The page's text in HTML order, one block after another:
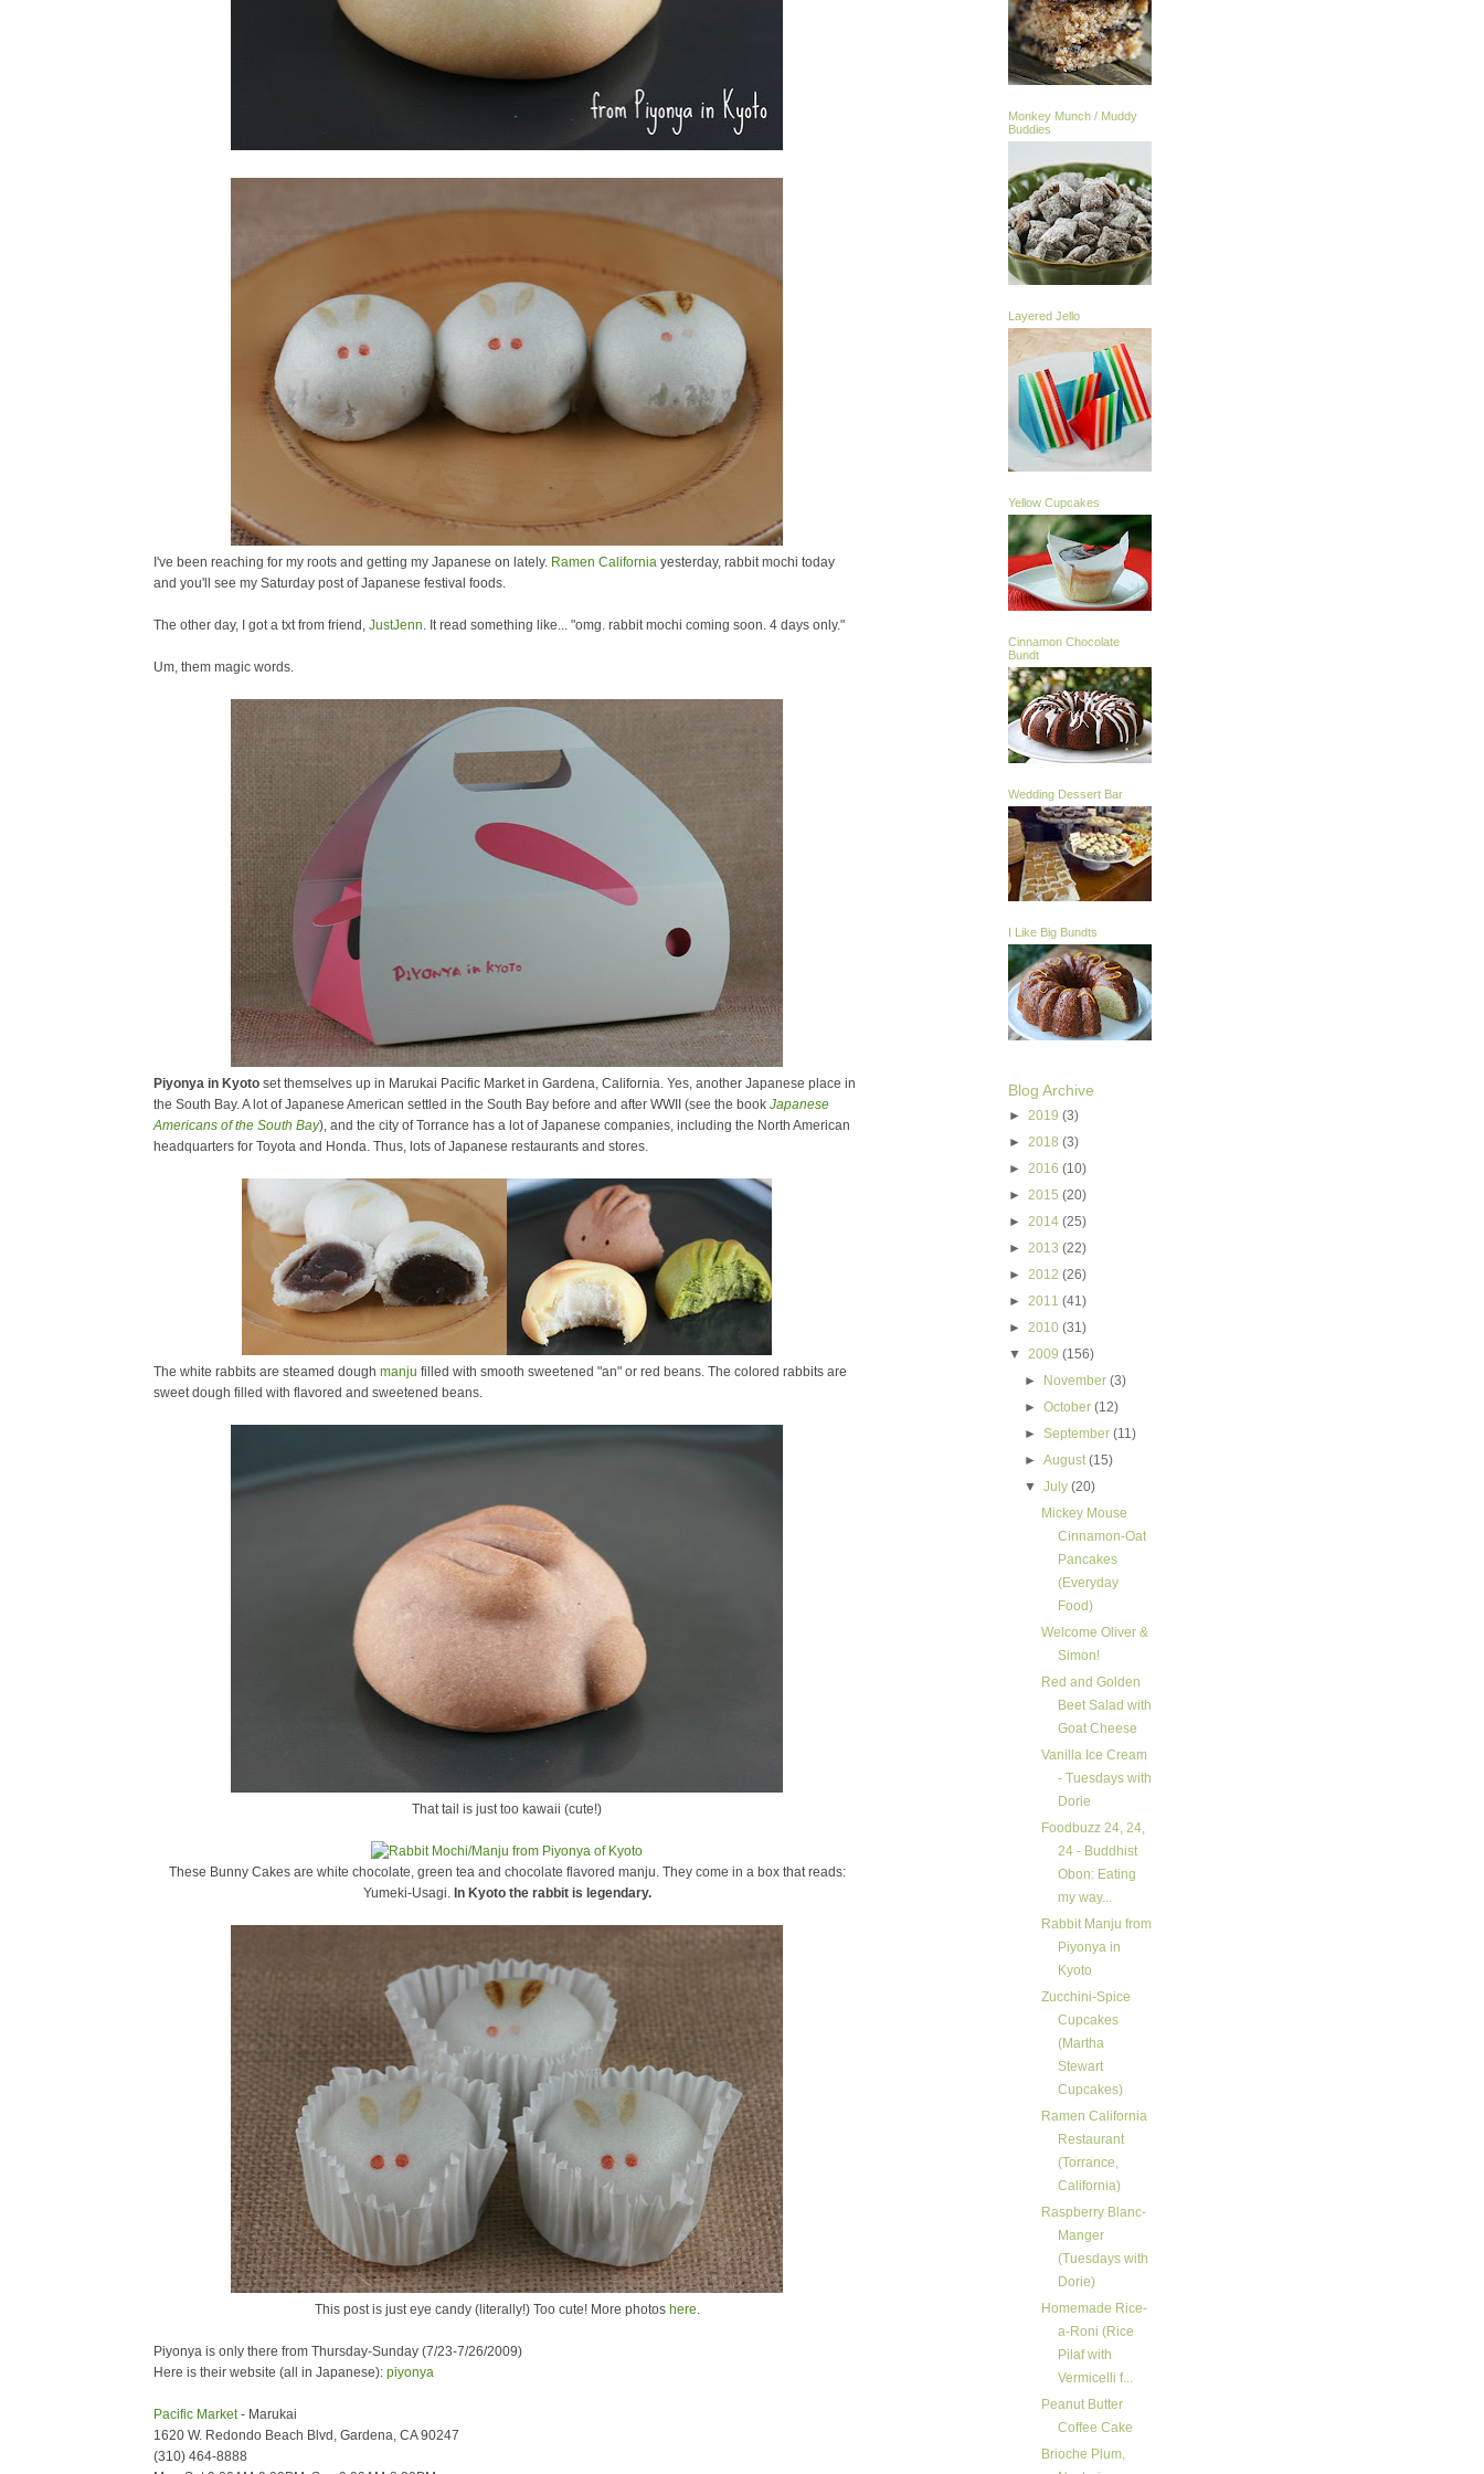
I've been reaching for my roots and getting my Japanese on lately. Ramen California yesterday, rabbit mochi today
and you'll see my Saturday post of Japanese festival foods.
The other day, I got a txt from friend, JustJenn. It read something like... "omg. rabbit mochi coming soon. 4 days only."
Um, them magic words.
Piyonya in Kyoto set themselves up in Marukai Pacific Market in Gardena, California. Yes, another Japanese place in
the South Bay. A lot of Japanese American settled in the South Bay before and after WWII (see the book Japanese
Americans of the South Bay), and the city of Torrance has a lot of Japanese companies, including the North American
headquarters for Toyota and Honda. Thus, lots of Japanese restaurants and stores.
The white rabbits are steamed dough manju filled with smooth sweetened "an" or red beans. The colored rabbits are
sweet dough filled with flavored and sweetened beans.
That tail is just too kawaii (cute!)
These Bunny Cakes are white chocolate, green tea and chocolate flavored manju. They come in a box that reads:
Yumeki-Usagi. In Kyoto the rabbit is legendary.
This post is just eye candy (literally!) Too cute! More photos here.
Piyonya is only there from Thursday-Sunday (7/23-7/26/2009)
Here is their website (all in Japanese): piyonya
Pacific Market- Marukai
1620 W. Redondo Beach Blvd, Gardena, CA 90247
(310) 464-8888
Monkey Munch / Muddy
Buddies
Layered Jello
Yellow Cupcakes
Cinnamon Chocolate
Bundt
Wedding Dessert Bar
I Like Big Bundts
Blog Archive
► 2019 (3)
► 2018 (3)
► 2016 (10)
► 2015 (20)
► 2014 (25)
► 2013 (22)
► 2012 (26)
► 2011 (41)
► 2010 (31)
▼ 2009 (156)
►
November(3)
►October(12)
►September(11)
►August(15)
▼July(20)
Mickey Mouse
Cinnamon-Oat
Pancakes
(Everyday
Food)
Welcome Oliver &
Simon!
Red and Golden
Beet Salad with
Goat Cheese
Vanilla Ice Cream
- Tuesdays with
Dorie
Foodbuzz 24, 24,
24 - Buddhist
Obon: Eating
my way...
Rabbit Manju from
Piyonya in
Kyoto
Zucchini-Spice
Cupcakes
(Martha
Stewart
Cupcakes)
Ramen California
Restaurant
(Torrance,
California)
Raspberry Blanc-
Manger
(Tuesdays with
Dorie)
Homemade Rice-
a-Roni (Rice
Pilaf with
Vermicelli f...
Peanut Butter
Coffee Cake
Brioche Plum,